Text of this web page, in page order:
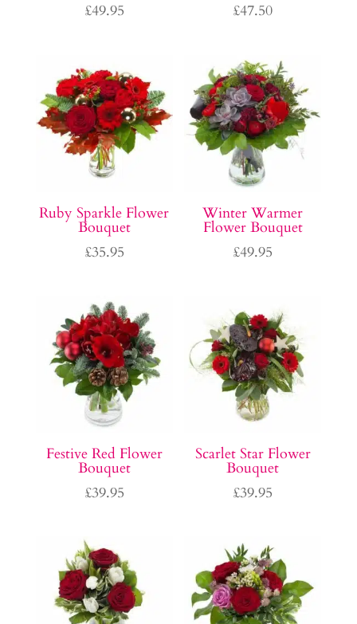
£49.95
£47.50
Ruby Sparkle Flower
Bouquet
£35.95
Winter Warmer
Flower Bouquet
£49.95
Festive Red Flower
Bouquet
£39.95
Scarlet Star Flower
Bouquet
£39.95